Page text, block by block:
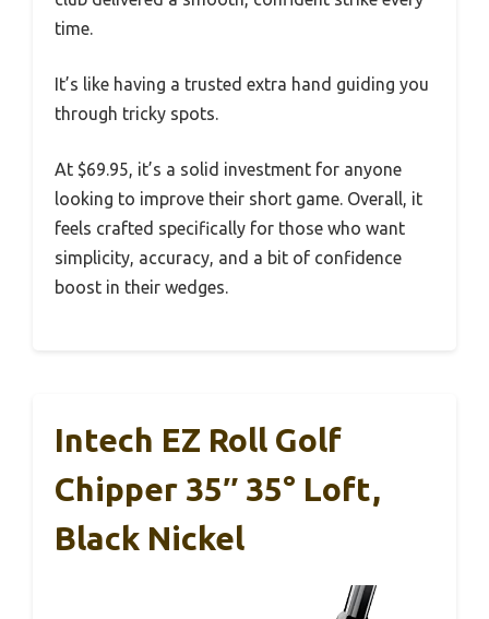
time.
It’s like having a trusted extra hand guiding you
through tricky spots.
At $69.95, it’s a solid investment for anyone
looking to improve their short game. Overall, it
feels crafted specifically for those who want
simplicity, accuracy, and a bit of confidence
boost in their wedges.
Intech EZ Roll Golf
Chipper 35″ 35° Loft,
Black Nickel